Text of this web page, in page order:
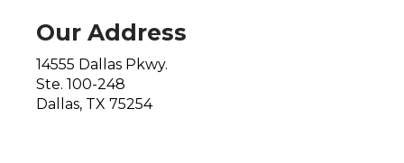
Our Address
14555 Dallas Pkwy.
Ste. 100-248
Dallas, TX 75254